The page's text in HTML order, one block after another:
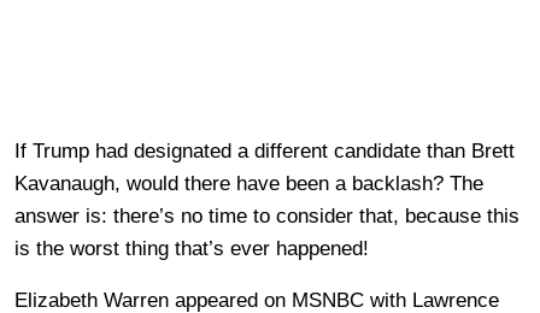
If Trump had designated a different candidate than Brett
Kavanaugh, would there have been a backlash? The
answer is: there’s no time to consider that, because this
is the worst thing that’s ever happened!
Elizabeth Warren appeared on MSNBC with Lawrence